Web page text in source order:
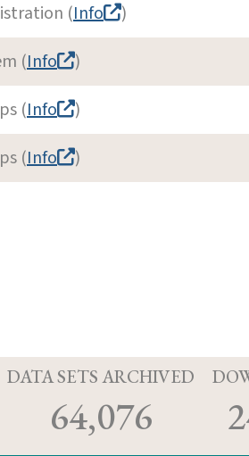
(Info )
(Info )
(Info )
(Info )
DATA SETS ARCHIVED
64,076